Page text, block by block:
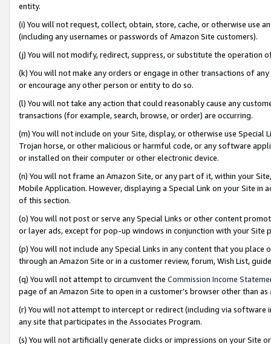
entity.
(i) You will not request, collect, obtain, store, cache, or otherwise use
(including any usernames or passwords of Amazon Site customers).
(j) You will not modify, redirect, suppress, or substitute the operation
(k) You will not make any orders or engage in other transactions of
or encourage any other person or entity to do so.
(l) You will not take any action that could reasonably cause any
transactions (for example, search, browse, or order) are occurring.
(m) You will not include on your Site, display, or otherwise use
Trojan horse, or other malicious or harmful code, or any software
or installed on their computer or other electronic device.
(n) You will not frame an Amazon Site, or any part of it, within your
Mobile Application. However, displaying a Special Link on your Site
of this section.
(o) You will not post or serve any Special Links or other content
or layer ads, except for pop-up windows in conjunction with your
(p) You will not include any Special Links in any content that you
through an Amazon Site or in a customer review, forum, Wish List,
(q) You will not attempt to circumvent the Commission Income
page of an Amazon Site to open in a customer’s browser other than
(r) You will not attempt to intercept or redirect (including via software
any site that participates in the Associates Program.
(s) You will not artificially generate clicks or impressions on your Site